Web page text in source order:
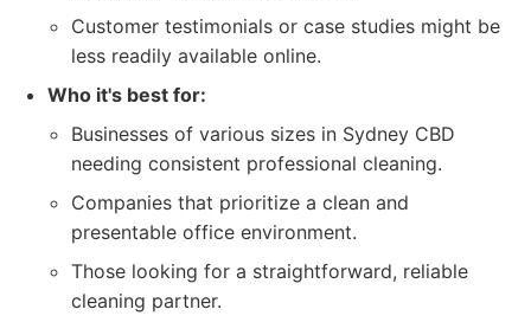
Customer testimonials or case studies might be
less readily available online.
Who it's best for:
Businesses of various sizes in Sydney CBD
needing consistent professional cleaning.
Companies that prioritize a clean and
presentable office environment.
Those looking for a straightforward, reliable
cleaning partner.